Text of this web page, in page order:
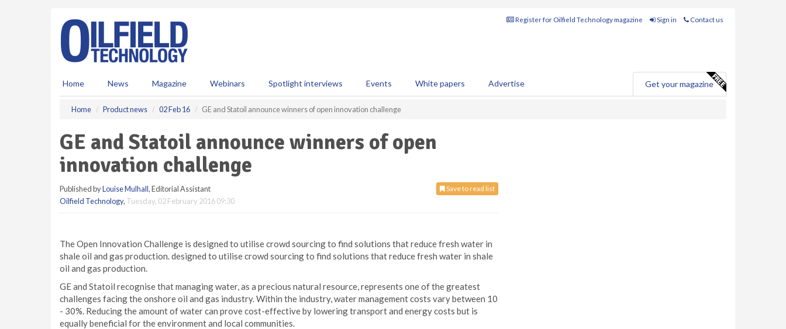
Register for Oilfield Technology magazine Sign in Contact us
Home News Magazine Webinars Spotlight interviews Events White papers Advertise Get your magazine
Home Product news 02 Feb 16 GE and Statoil announce winners of open innovation challenge
GE and Statoil announce winners of open
innovation challenge
Save to read list
Published byLouise Mulhall, Editorial Assistant
Oilfield Technology, Tuesday, 02 February 2016 09:30
The Open Innovation Challenge is designed to utilise crowd sourcing to find solutions that reduce fresh water in
shale oil and gas production. designed to utilise crowd sourcing to find solutions that reduce fresh water in shale
oil and gas production.
GE and Statoil recognise that managing water, as a precious natural resource, represents one of the greatest
challenges facing the onshore oil and gas industry. Within the industry, water management costs vary between 10
- 30%. Reducing the amount of water can prove cost-effective by lowering transport and energy costs but is
equally beneficial for the environment and local communities.